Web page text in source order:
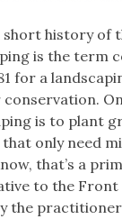
short history of
is the term
for a
is to plant
only need
that’s a
to the Front
the